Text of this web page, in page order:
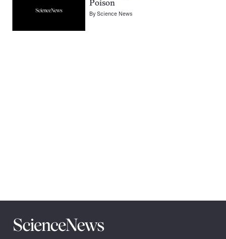
Poison
ByScience News
Science
News